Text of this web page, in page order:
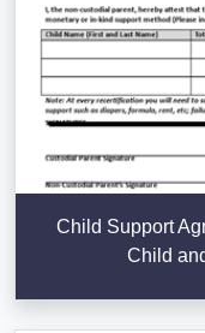
Child Support
Child